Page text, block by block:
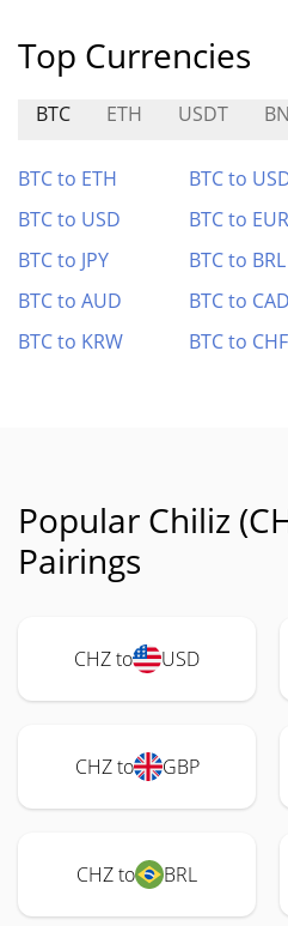
Top Currencies
BTC ETH USDT
BTC to ETH BTC to
BTC to USD
BTC to EUR
BTC to JPY
BTC to BRL
BTC to AUD
BTC to CAD
BTC to KRW
BTC to CHF
Popular Chiliz
Pairings
CHZ to USD
CHZ to GBP
CHZ to BRL